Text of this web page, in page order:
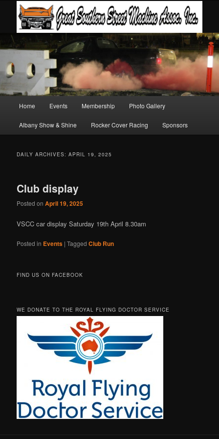
Skip
to
Skip
to
Home Events Membership Photo Gallery
Albany Show & Shine Rocker Cover Racing Sponsors
DAILY ARCHIVES:APRIL 19, 2025
Club display
Posted onApril 19, 2025
VSCC car display Saturday 19th April 8.30am
Posted in Events |Tagged Club Run
FIND US ON FACEBOOK
WE DONATE TO THE ROYAL FLYING DOCTOR SERVICE